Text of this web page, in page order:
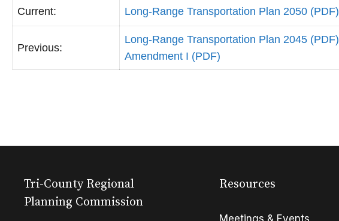
Current: Long-Range Transportation Plan 2050 (PDF)
Previous:
Long-Range Transportation Plan 2045 (PDF)
Amendment I (PDF)
Tri-County Regional
Planning Commission
Resources
Meetings & Events